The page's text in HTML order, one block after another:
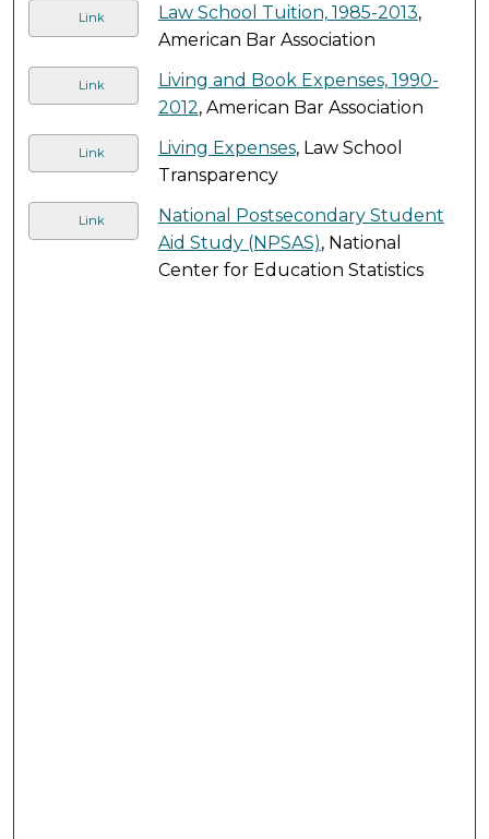
Link Law School Tuition, 1985-2013,
American Bar Association
Link
Living and Book Expenses, 1990-
2012, American Bar Association
Link Living Expenses, Law School
Transparency
Link
National Postsecondary Student
Aid Study (NPSAS), National
Center for Education Statistics